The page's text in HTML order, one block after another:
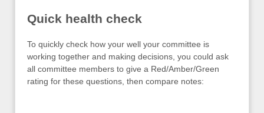
Quick health check
To quickly check how your well your committee is
working together and making decisions, you could ask
all committee members to give a Red/Amber/Green
rating for these questions, then compare notes: